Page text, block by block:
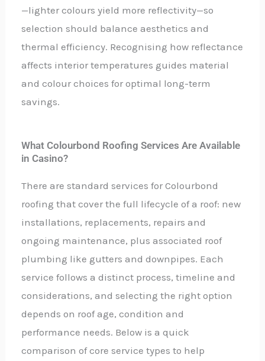
—lighter colours yield more reflectivity—so
selection should balance aesthetics and
thermal efficiency. Recognising how reflectance
affects interior temperatures guides material
and colour choices for optimal long-term
savings.
What Colourbond Roofing Services Are Available
in Casino?
There are standard services for Colourbond
roofing that cover the full lifecycle of a roof: new
installations, replacements, repairs and
ongoing maintenance, plus associated roof
plumbing like gutters and downpipes. Each
service follows a distinct process, timeline and
considerations, and selecting the right option
depends on roof age, condition and
performance needs. Below is a quick
comparison of core service types to help